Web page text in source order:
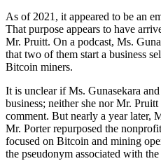
As of 2021, it appeared to be an
That purpose appears to have
Mr. Pruitt. On a podcast, Ms.
that two of them start a business
Bitcoin miners.
It is unclear if Ms. Gunasekara
business; neither she nor Mr.
comment. But nearly a year later,
Mr. Porter repurposed the
focused on Bitcoin and mining
the pseudonym associated with